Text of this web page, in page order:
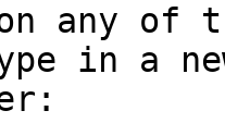
any of
in a